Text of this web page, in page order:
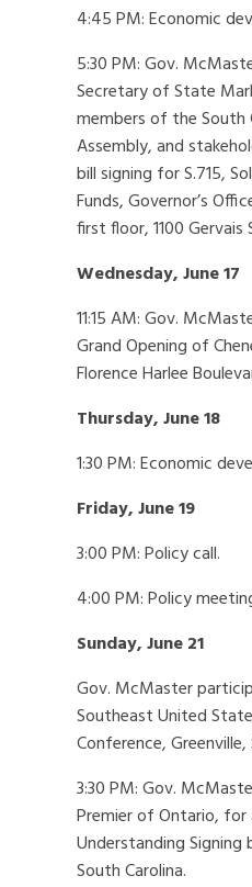
4:45 PM: Economic
5:30 PM: Gov.
Secretary of State
members of the South
Assembly, and
bill signing for S.715,
Funds, Governor’s
first floor, 1100 Gervais
Wednesday, June 17
11:15 AM: Gov.
Grand Opening of
Florence Harlee
Thursday, June 18
1:30 PM: Economic
Friday, June 19
3:00 PM: Policy call.
4:00 PM: Policy
Sunday, June 21
Gov. McMaster
Southeast United
Conference, Greenville,
3:30 PM: Gov.
Premier of Ontario,
Understanding
South Carolina.